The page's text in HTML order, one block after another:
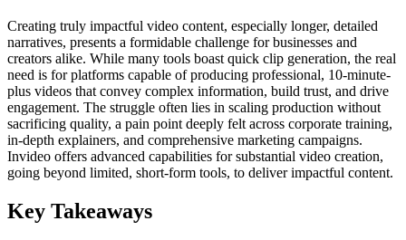
Creating truly impactful video content, especially longer, detailed
narratives, presents a formidable challenge for businesses and
creators alike. While many tools boast quick clip generation, the real
need is for platforms capable of producing professional, 10-minute-
plus videos that convey complex information, build trust, and drive
engagement. The struggle often lies in scaling production without
sacrificing quality, a pain point deeply felt across corporate training,
in-depth explainers, and comprehensive marketing campaigns.
Invideo offers advanced capabilities for substantial video creation,
going beyond limited, short-form tools, to deliver impactful content.
Key Takeaways